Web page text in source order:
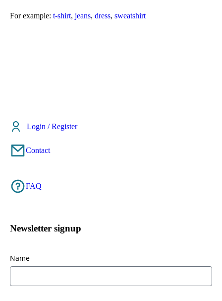
For example: t-shirt, jeans, dress, sweatshirt
Login / Register
Contact
FAQ
Newsletter signup
Name